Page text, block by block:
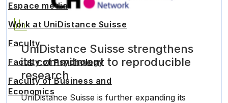
Espace media
Work at UniDistance Suisse
Faculty
Faculty of Psychology
Faculty of Business and
Economics
UniDistance Suisse strengthens
its commitment to reproducible
research
UniDistance Suisse is further expanding its